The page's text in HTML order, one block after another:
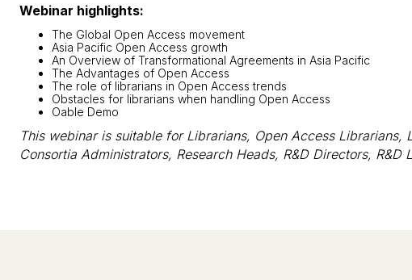
Webinar highlights:
The Global Open Access movement
Asia Pacific Open Access growth
An Overview of Transformational Agreements in Asia Pacific
The Advantages of Open Access
The role of librarians in Open Access trends
Obstacles for librarians when handling Open Access
Oable Demo
This webinar is suitable for Librarians, Open Access Librarians,
Consortia Administrators, Research Heads, R&D Directors, R&D